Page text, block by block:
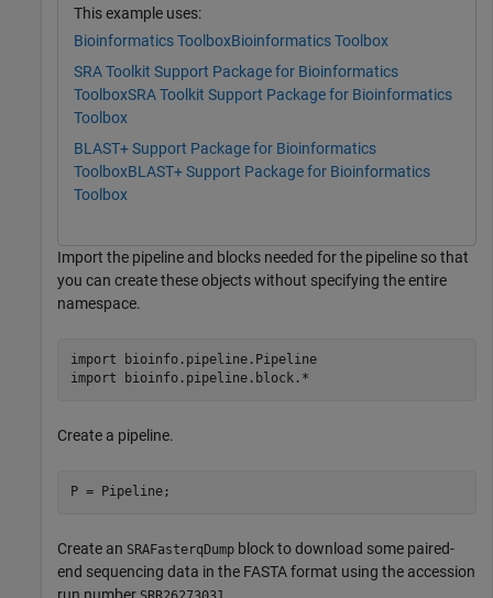
This example uses:
Bioinformatics ToolboxBioinformatics Toolbox
SRA Toolkit Support Package for Bioinformatics
ToolboxSRA Toolkit Support Package for Bioinformatics
Toolbox
BLAST+ Support Package for Bioinformatics
ToolboxBLAST+ Support Package for Bioinformatics
Toolbox
Import the pipeline and blocks needed for the pipeline so that
you can create these objects without specifying the entire
namespace.
import
bioinfo.pipeline.Pipeline
import
bioinfo.pipeline.block.*
Create a pipeline.
P = Pipeline;
Create an SRAFasterqDump block to download some paired-
end sequencing data in the FASTA format using the accession
run number